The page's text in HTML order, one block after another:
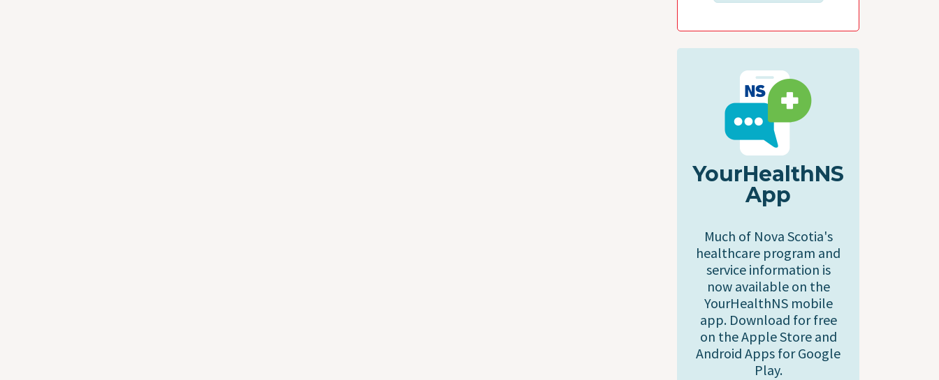
YourHealthNS
App
Much of Nova Scotia's
healthcare program and
service information is
now available on the
YourHealthNS mobile
app. Download for free
on the Apple Store and
Android Apps for Google
Play.